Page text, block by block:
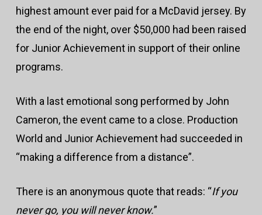
highest amount ever paid for a McDavid jersey. By
the end of the night, over $50,000 had been raised
for Junior Achievement in support of their online
programs.
With a last emotional song performed by John
Cameron, the event came to a close. Production
World and Junior Achievement had succeeded in
“making a difference from a distance”.
There is an anonymous quote that reads: “If you
never go, you will never know.”